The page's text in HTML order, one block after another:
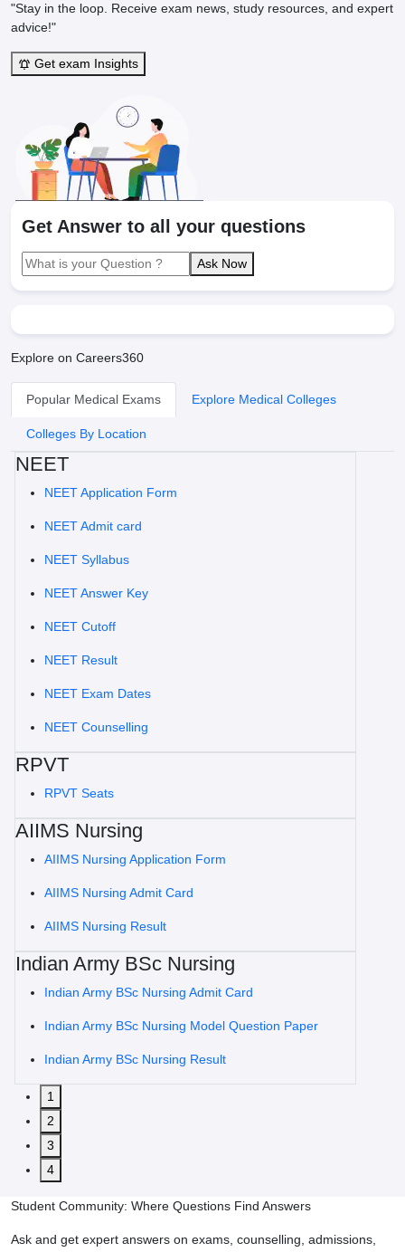
"Stay in the loop. Receive exam news, study resources, and expert
advice!"
Get exam Insights
Get Answer to all your questions
Ask Now
Explore on Careers360
Popular Medical Exams Explore Medical Colleges
Colleges By Location
NEET
NEET Application Form
NEET Admit card
NEET Syllabus
NEET Answer Key
NEET Cutoff
NEET Result
NEET Exam Dates
NEET Counselling
RPVT
RPVT Seats
AIIMS Nursing
AIIMS Nursing Application Form
AIIMS Nursing Admit Card
AIIMS Nursing Result
Indian Army BSc Nursing
Indian Army BSc Nursing Admit Card
Indian Army BSc Nursing Model Question Paper
Indian Army BSc Nursing Result
1
2
3
4
Student Community: Where Questions Find Answers
Ask and get expert answers on exams, counselling, admissions,